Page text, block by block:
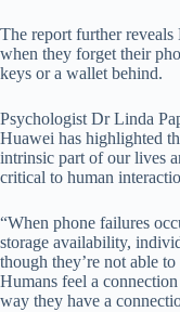
The report further
when they forget their
keys or a wallet behind.
Psychologist Dr Linda
Huawei has highlighted
intrinsic part of our lives
critical to human
“When phone failures
storage availability,
though they’re not able
Humans feel a
way they have a